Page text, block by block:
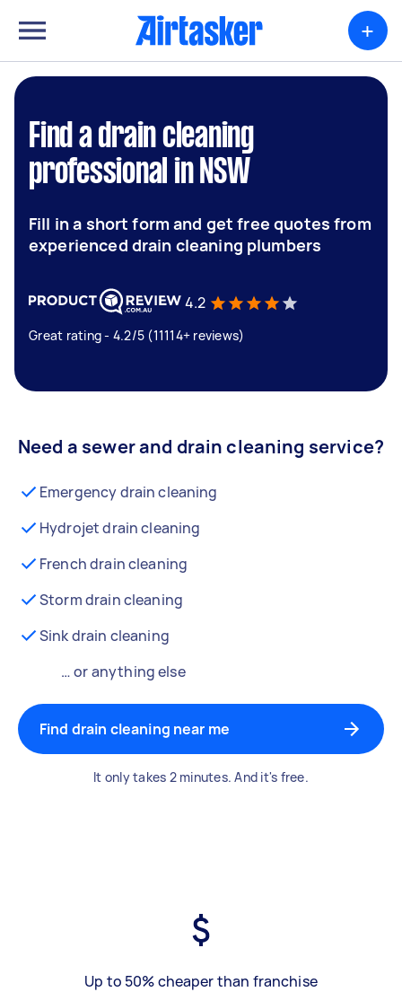
+
Find a drain cleaning
professional in NSW
Fill in a short form and get free quotes from
experienced drain cleaning plumbers
4.2
Great rating - 4.2/5 (11114+ reviews)
Need a sewer and drain cleaning service?
Emergency drain cleaning
Hydrojet drain cleaning
French drain cleaning
Storm drain cleaning
Sink drain cleaning
… or anything else
Find drain cleaning near me
It only takes 2 minutes. And it's free.
Up to 50% cheaper than franchise